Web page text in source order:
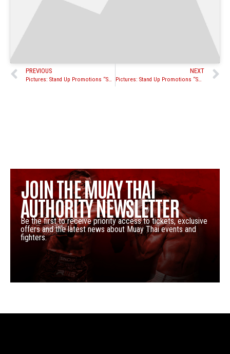
PREVIOUS NEXT
Pictures: Stand Up Promotions “Schilling vs. Green” amateur fights
JOIN THE MUAY THAI
AUTHORITY NEWSLETTER
Be the first to receive priority access to tickets, exclusive
offers and the latest news about Muay Thai events and
fighters.